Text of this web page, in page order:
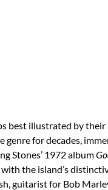
best illustrated by their
genre for decades,
Stones’ 1972 album
the island’s
guitarist for Bob